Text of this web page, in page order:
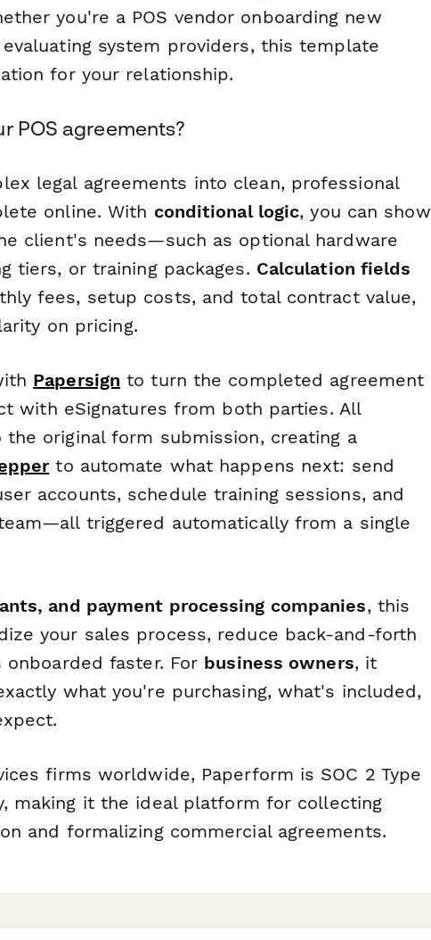
you're a POS vendor onboarding new
system providers, this template
for your relationship.
POS agreements?
legal agreements into clean, professional
online. With conditional logic, you can show
client's needs—such as optional hardware
tiers, or training packages. Calculation fields
fees, setup costs, and total contract value,
on pricing.
Papersign to turn the completed agreement
with eSignatures from both parties. All
original form submission, creating a
to automate what happens next: send
accounts, schedule training sessions, and
triggered automatically from a single
and payment processing companies, this
your sales process, reduce back-and-forth
faster. For business owners, it
what you're purchasing, what's included,
firms worldwide, Paperform is SOC 2 Type
making it the ideal platform for collecting
and formalizing commercial agreements.